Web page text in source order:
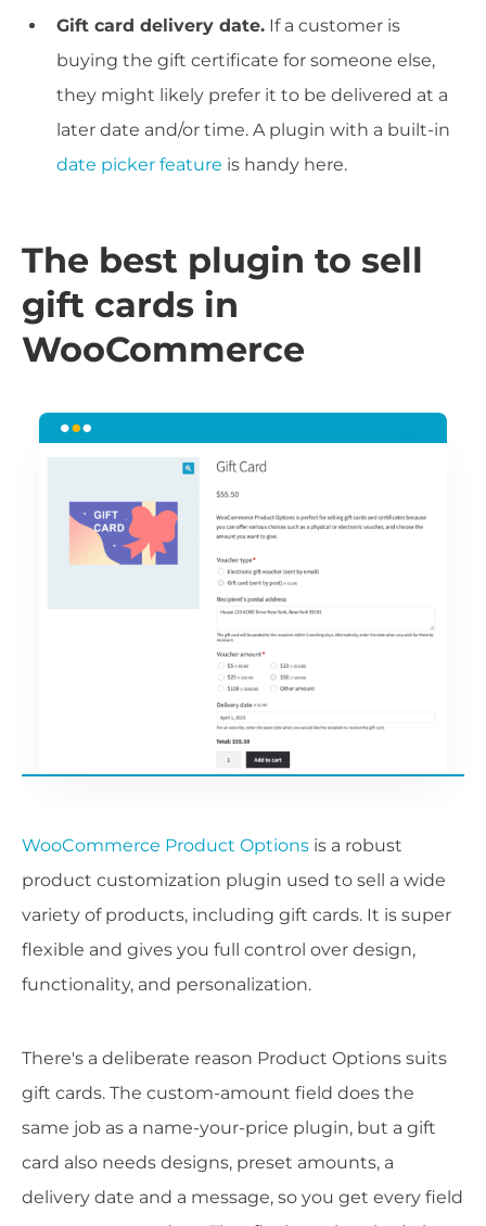
Gift card delivery date. If a customer is
buying the gift certificate for someone else,
they might likely prefer it to be delivered at a
later date and/or time. A plugin with a built-in
date picker feature is handy here.
The best plugin to sell
gift cards in
WooCommerce
WooCommerce Product Options is a robust
product customization plugin used to sell a wide
variety of products, including gift cards. It is super
flexible and gives you full control over design,
functionality, and personalization.
There's a deliberate reason Product Options suits
gift cards. The custom-amount field does the
same job as a name-your-price plugin, but a gift
card also needs designs, preset amounts, a
delivery date and a message, so you get every field